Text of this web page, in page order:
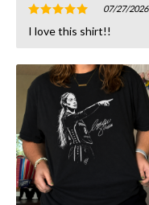
Rated 5
out of 5
07/27/2026
I love this shirt!!